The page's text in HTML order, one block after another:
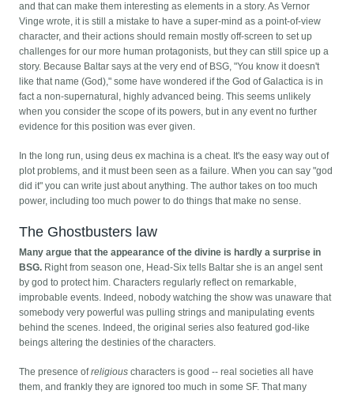
and that can make them interesting as elements in a story. As Vernor
Vinge wrote, it is still a mistake to have a super-mind as a point-of-view
character, and their actions should remain mostly off-screen to set up
challenges for our more human protagonists, but they can still spice up a
story. Because Baltar says at the very end of BSG, "You know it doesn't
like that name (God)," some have wondered if the God of Galactica is in
fact a non-supernatural, highly advanced being. This seems unlikely
when you consider the scope of its powers, but in any event no further
evidence for this position was ever given.
In the long run, using deus ex machina is a cheat. It's the easy way out of
plot problems, and it must been seen as a failure. When you can say "god
did it" you can write just about anything. The author takes on too much
power, including too much power to do things that make no sense.
The Ghostbusters law
Many argue that the appearance of the divine is hardly a surprise in
BSG. Right from season one, Head-Six tells Baltar she is an angel sent
by god to protect him. Characters regularly reflect on remarkable,
improbable events. Indeed, nobody watching the show was unaware that
somebody very powerful was pulling strings and manipulating events
behind the scenes. Indeed, the original series also featured god-like
beings altering the destinies of the characters.
The presence ofreligious characters is good -- real societies all have
them, and frankly they are ignored too much in some SF. That many